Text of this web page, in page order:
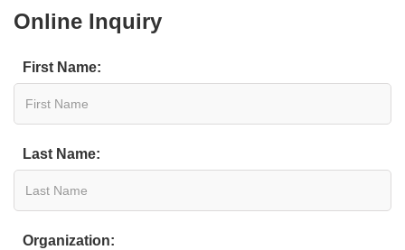
Online Inquiry
First Name:
Last Name:
Organization: